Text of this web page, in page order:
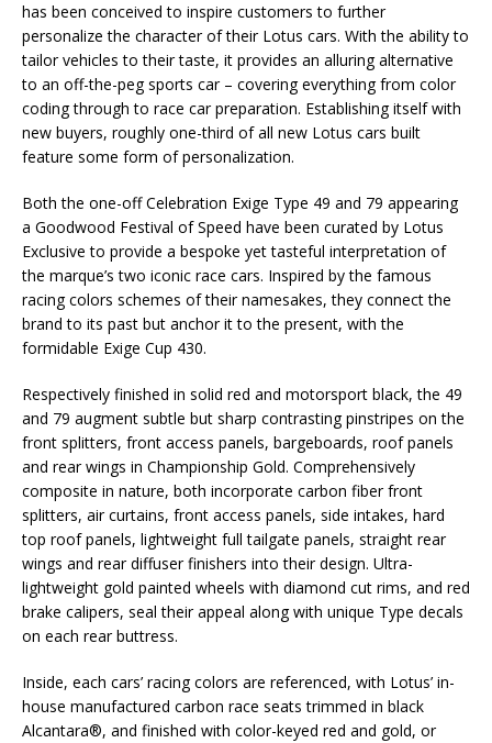
has been conceived to inspire customers to further
personalize the character of their Lotus cars. With the ability to
tailor vehicles to their taste, it provides an alluring alternative
to an off-the-peg sports car – covering everything from color
coding through to race car preparation. Establishing itself with
new buyers, roughly one-third of all new Lotus cars built
feature some form of personalization.
Both the one-off Celebration Exige Type 49 and 79 appearing
a Goodwood Festival of Speed have been curated by Lotus
Exclusive to provide a bespoke yet tasteful interpretation of
the marque’s two iconic race cars. Inspired by the famous
racing colors schemes of their namesakes, they connect the
brand to its past but anchor it to the present, with the
formidable Exige Cup 430.
Respectively finished in solid red and motorsport black, the 49
and 79 augment subtle but sharp contrasting pinstripes on the
front splitters, front access panels, bargeboards, roof panels
and rear wings in Championship Gold. Comprehensively
composite in nature, both incorporate carbon fiber front
splitters, air curtains, front access panels, side intakes, hard
top roof panels, lightweight full tailgate panels, straight rear
wings and rear diffuser finishers into their design. Ultra-
lightweight gold painted wheels with diamond cut rims, and red
brake calipers, seal their appeal along with unique Type decals
on each rear buttress.
Inside, each cars’ racing colors are referenced, with Lotus’ in-
house manufactured carbon race seats trimmed in black
Alcantara®, and finished with color-keyed red and gold, or